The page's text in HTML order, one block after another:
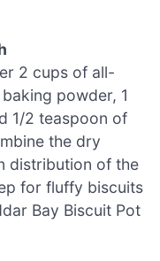
2 cups of all-
powder, 1
1/2 teaspoon of
the dry
distribution of the
for fluffy biscuits
Bay Biscuit Pot